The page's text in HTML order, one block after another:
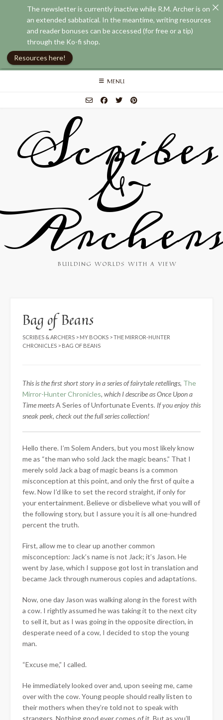
Skip
MENU
Scribes
&
BUILDING WORLDS WITH A VIEW
Bag of Beans
SCRIBES & ARCHERS > MY BOOKS >THE MIRROR-HUNTER
CHRONICLES > BAG OF BEANS
This is the first short story in a series of fairytale retellings, The
Mirror-Hunter Chronicles, which I describe as Once Upon a
Time meetsA Series of Unfortunate Events. If you enjoy this
sneak peek, check out the full series collection!
Hello there. I’m Solem Anders, but you most likely know
me as “the man who sold Jack the magic beans.” That I
merely sold Jack a bag of magic beans is a common
misconception at this point, and only the first of quite a
few. Now I’d like to set the record straight, if only for
your entertainment. Believe or disbelieve what you will of
the following story, but I assure you it is all one-hundred
percent the truth.
First, allow me to clear up another common
misconception: Jack’s name is not Jack; it’s Jason. He
went by Jase, which I suppose got lost in translation and
became Jack through numerous copies and adaptations.
Now, one day Jason was walking along in the forest with
a cow. I rightly assumed he was taking it to the next city
to sell it, but as I was going in the opposite direction, in
desperate need of a cow, I decided to stop the young
man.
“Excuse me,” I called.
He immediately looked over and, upon seeing me, came
over with the cow. Young people should really listen to
their mothers when they’re told not to speak with
strangers. Nothing good ever comes of it. But as you’ll
The newsletter is currently inactive while R.M. Archer is on
an extended sabbatical. In the meantime, writing resources
and reader bonuses can be accessed (for free or a tip)
through the Ko-fi shop.
Resources here!